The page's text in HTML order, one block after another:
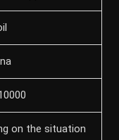
on the situation